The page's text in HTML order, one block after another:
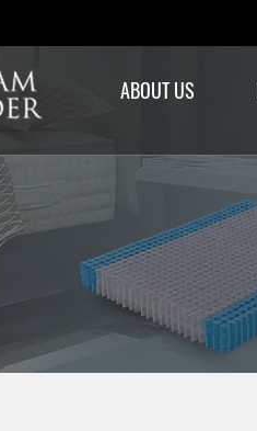
ABOUT US